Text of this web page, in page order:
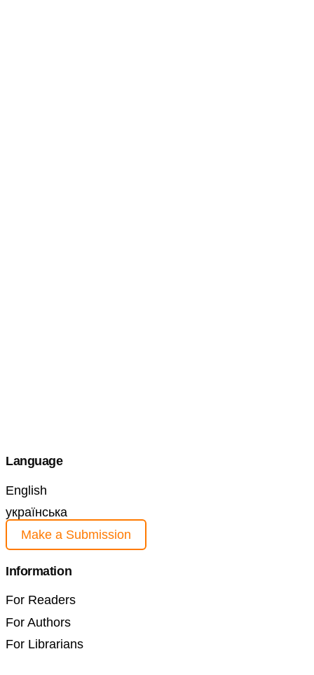
Language
English
українська
Make a Submission
Information
For Readers
For Authors
For Librarians